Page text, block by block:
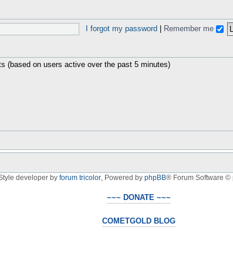
I forgot my password | Remember me
(based on users active over the past 5 minutes)
developer by forum tricolor, Powered by phpBB® Forum Software ©
~~~ DONATE ~~~
COMETGOLD BLOG